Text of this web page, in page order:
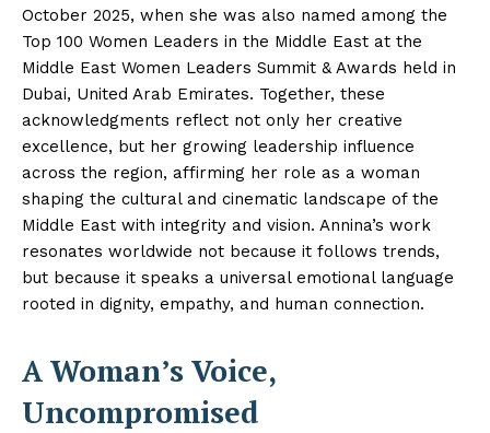
October 2025, when she was also named among the
Top 100 Women Leaders in the Middle East at the
Middle East Women Leaders Summit & Awards held in
Dubai, United Arab Emirates. Together, these
acknowledgments reflect not only her creative
excellence, but her growing leadership influence
across the region, affirming her role as a woman
shaping the cultural and cinematic landscape of the
Middle East with integrity and vision. Annina’s work
resonates worldwide not because it follows trends,
but because it speaks a universal emotional language
rooted in dignity, empathy, and human connection.
A Woman’s Voice,
Uncompromised